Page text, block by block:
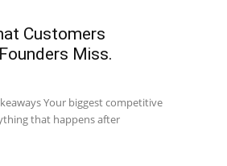
Customers
Miss.
Your biggest competitive
that happens after